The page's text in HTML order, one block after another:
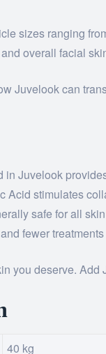
sizes ranging
overall facial
Juvelook can
in Juvelook
Acid stimulates
safe for all
fewer
you deserve.
40 kg